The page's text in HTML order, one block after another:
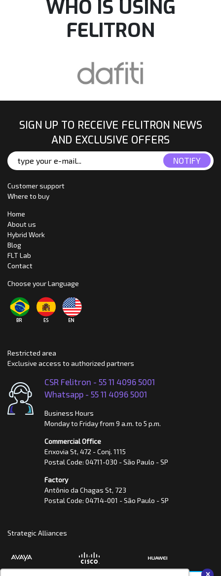
WHO IS USING
FELITRON
SIGN UP TO RECEIVE FELITRON NEWS
AND EXCLUSIVE OFFERS
Customer support
Where to buy
Home
About us
Hybrid Work
Blog
FLT Lab
Contact
Choose your Language
Restricted area
Exclusive access to authorized partners
CSR Felitron - 55 11 4096 5001
Whatsapp - 55 11 4096 5001
Business Hours
Monday to Friday from 9 a.m. to 5 p.m.
Commercial Office
Enxovia St, 472 - Conj. 1115
Postal Code: 04711-030 - São Paulo - SP
Factory
Antônio da Chagas St, 723
Postal Code: 04714-001 - São Paulo - SP
Strategic Alliances
x